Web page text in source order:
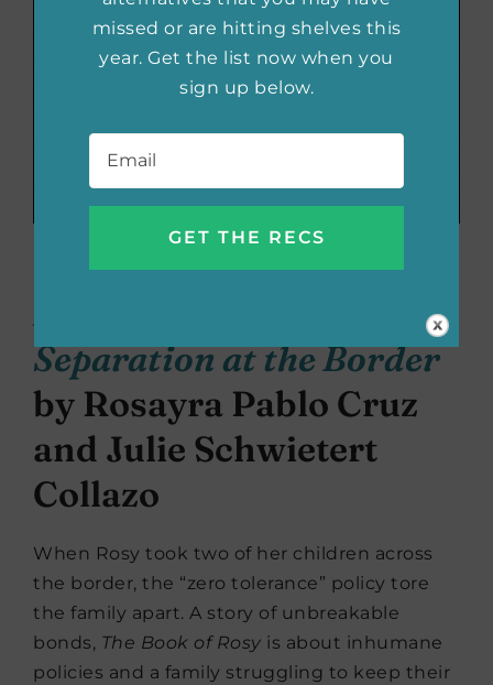
The Book of Rosy: A
Mother’s Story of
Separation at the Border
by Rosayra Pablo Cruz
and Julie Schwietert
Collazo
When Rosy took two of her children across
the border, the “zero tolerance” policy tore
the family apart. A story of unbreakable
bonds, The Book of Rosy is about inhumane
policies and a family struggling to keep their
missed or are hitting shelves this
year. Get the list now when you
sign up below.
Email *